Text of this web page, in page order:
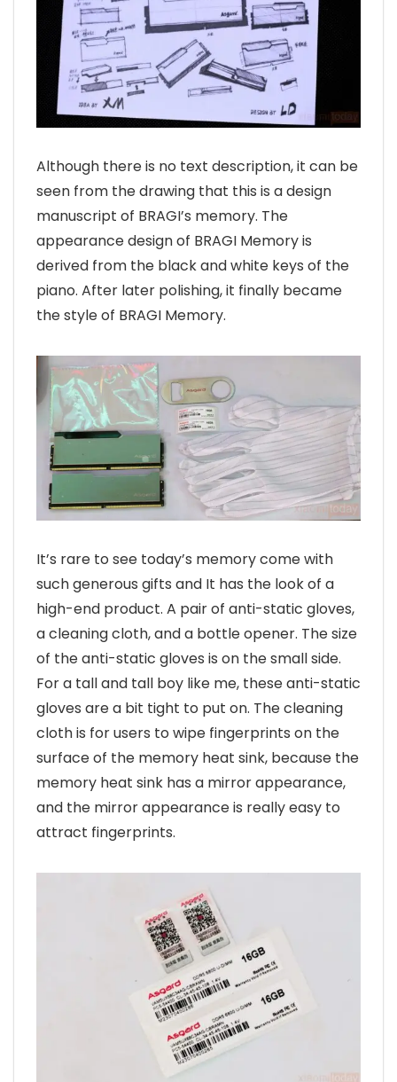
Although there is no text description, it can be
seen from the drawing that this is a design
manuscript of BRAGI’s memory. The
appearance design of BRAGI Memory is
derived from the black and white keys of the
piano. After later polishing, it finally became
the style of BRAGI Memory.
It’s rare to see today’s memory come with
such generous gifts and It has the look of a
high-end product. A pair of anti-static gloves,
a cleaning cloth, and a bottle opener. The size
of the anti-static gloves is on the small side.
For a tall and tall boy like me, these anti-static
gloves are a bit tight to put on. The cleaning
cloth is for users to wipe fingerprints on the
surface of the memory heat sink, because the
memory heat sink has a mirror appearance,
and the mirror appearance is really easy to
attract fingerprints.